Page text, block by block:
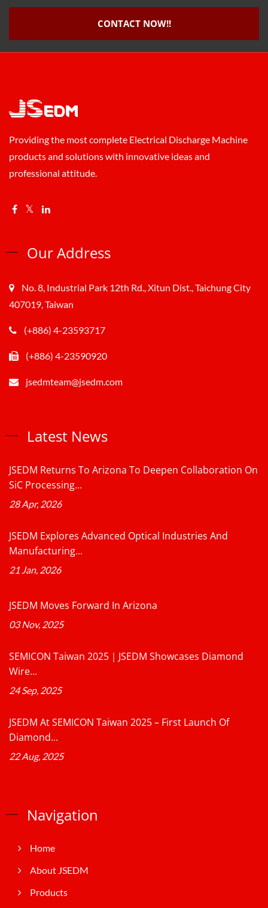
CONTACT NOW!!
Providing the most complete Electrical Discharge Machine
products and solutions with innovative ideas and
professional attitude.
Our Address
No. 8, Industrial Park 12th Rd., Xitun Dist., Taichung City
407019, Taiwan
(+886) 4-23593717
(+886) 4-23590920
jsedmteam@jsedm.com
Latest News
JSEDM Returns To Arizona To Deepen Collaboration On
SiC Processing...
28 Apr, 2026
JSEDM Explores Advanced Optical Industries And
Manufacturing...
21 Jan, 2026
JSEDM Moves Forward In Arizona
03 Nov, 2025
SEMICON Taiwan 2025｜JSEDM Showcases Diamond
Wire...
24 Sep, 2025
JSEDM At SEMICON Taiwan 2025 – First Launch Of
Diamond...
22 Aug, 2025
Navigation
Home
About JSEDM
Products